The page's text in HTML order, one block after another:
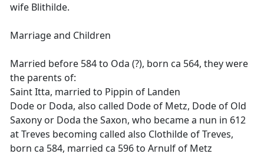
wife Blithilde.
Marriage and Children
Married before 584 to Oda (?), born ca 564, they were
the parents of:
Saint Itta, married to Pippin of Landen
Dode or Doda, also called Dode of Metz, Dode of Old
Saxony or Doda the Saxon, who became a nun in 612
at Treves becoming called also Clothilde of Treves,
born ca 584, married ca 596 to Arnulf of Metz